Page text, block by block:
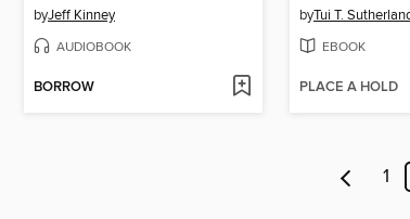
byJeff Kinney
AUDIOBOOK
BORROW
byTui T.
EBOOK
PLACE A HOLD
1